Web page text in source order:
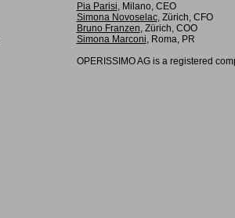
Pia Parisi, Milano, CEO
Simona Novoselac, Zürich, CFO
Bruno Franzen, Zürich, COO
Simona Marconi, Roma, PR
OPERISSIMO AG is a registered